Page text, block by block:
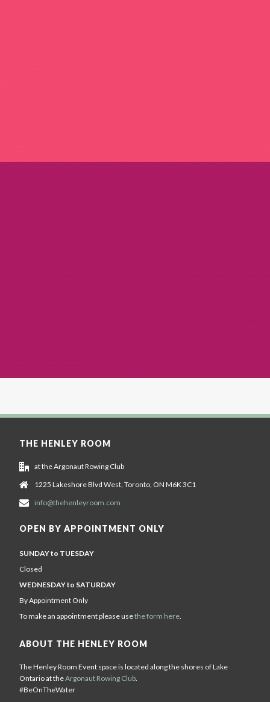
THE HENLEY ROOM
at the Argonaut Rowing Club
1225 Lakeshore Blvd West, Toronto, ON M6K 3C1
info@thehenleyroom.com
OPEN BY APPOINTMENT ONLY
SUNDAY to TUESDAY
Closed
WEDNESDAY to SATURDAY
By Appointment Only
To make an appointment please usethe form here.
ABOUT THE HENLEY ROOM
The Henley Room Event space is located along the shores of Lake
Ontario at theArgonaut Rowing Club.
#BeOnTheWater